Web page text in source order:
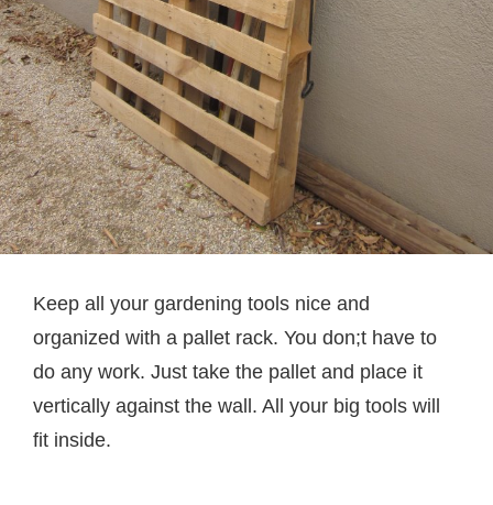
Keep all your gardening tools nice and
organized with a pallet rack. You don;t have to
do any work. Just take the pallet and place it
vertically against the wall. All your big tools will
fit inside.